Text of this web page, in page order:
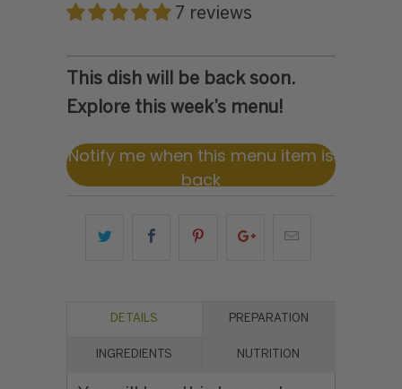
7 reviews
This dish will be back soon.
Explore this week’s menu!
Notify me when this menu item is
back
DETAILS PREPARATION
INGREDIENTS NUTRITION